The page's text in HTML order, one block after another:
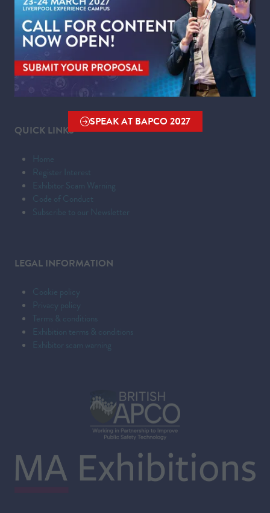
SPEAK AT BAPCO 2027
(OPENS
Liverpool Experience Campus
Kings Dock,
Liverpool Waterfront,
Liverpool,
Merseyside,
L3 4FP
QUICK LINKS
Home
Register Interest
Exhibitor Scam Warning
Code of Conduct
Subscribe to our Newsletter
LEGAL INFORMATION
Cookie policy
Privacy policy
Terms & conditions
Exhibition terms & conditions
Exhibitor scam warning